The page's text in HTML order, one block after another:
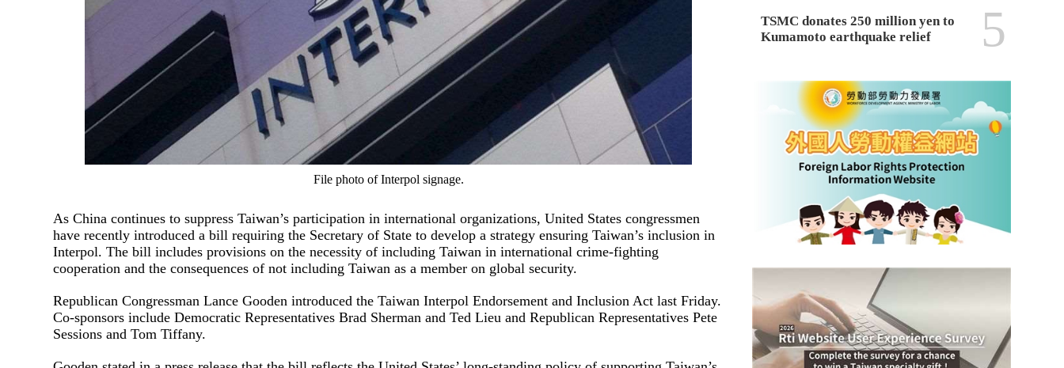
File photo of Interpol signage.
As China continues to suppress Taiwan’s participation in international organizations, United States congressmen
have recently introduced a bill requiring the Secretary of State to develop a strategy ensuring Taiwan’s inclusion in
Interpol. The bill includes provisions on the necessity of including Taiwan in international crime-fighting
cooperation and the consequences of not including Taiwan as a member on global security.
Republican Congressman Lance Gooden introduced the Taiwan Interpol Endorsement and Inclusion Act last Friday.
Co-sponsors include Democratic Representatives Brad Sherman and Ted Lieu and Republican Representatives Pete
Sessions and Tom Tiffany.
TSMC donates 250 million yen to
Kumamoto earthquake relief
5